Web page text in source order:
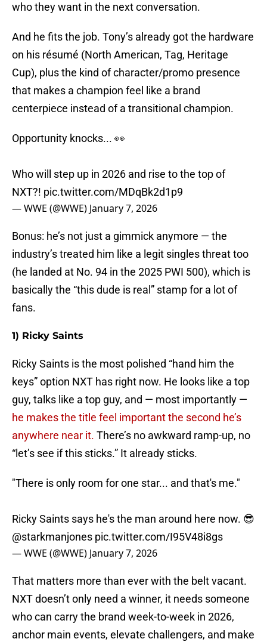
who they want in the next conversation.
And he fits the job. Tony’s already got the hardware
on his résumé (North American, Tag, Heritage
Cup), plus the kind of character/promo presence
that makes a champion feel like a brand
centerpiece instead of a transitional champion.
Opportunity knocks... 👀
Who will step up in 2026 and rise to the top of
NXT?! pic.twitter.com/MDqBk2d1p9
— WWE (@WWE) January 7, 2026
Bonus: he’s not just a gimmick anymore — the
industry’s treated him like a legit singles threat too
(he landed at No. 94 in the 2025 PWI 500), which is
basically the “this dude is real” stamp for a lot of
fans.
1) Ricky Saints
Ricky Saints is the most polished “hand him the
keys” option NXT has right now. He looks like a top
guy, talks like a top guy, and — most importantly —
he makes the title feel important the second he’s
anywhere near it. There’s no awkward ramp-up, no
“let’s see if this sticks.” It already sticks.
"There is only room for one star... and that's me."
Ricky Saints says he's the man around here now. 😎
@starkmanjones pic.twitter.com/I95V48i8gs
— WWE (@WWE) January 7, 2026
That matters more than ever with the belt vacant.
NXT doesn’t only need a winner, it needs someone
who can carry the brand week-to-week in 2026,
anchor main events, elevate challengers, and make